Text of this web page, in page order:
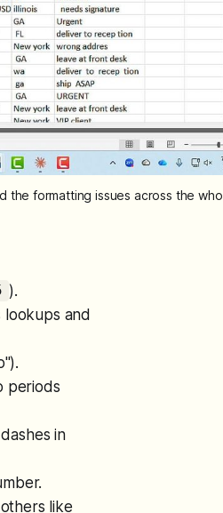
the formatting issues across the
).
and
periods
in
like